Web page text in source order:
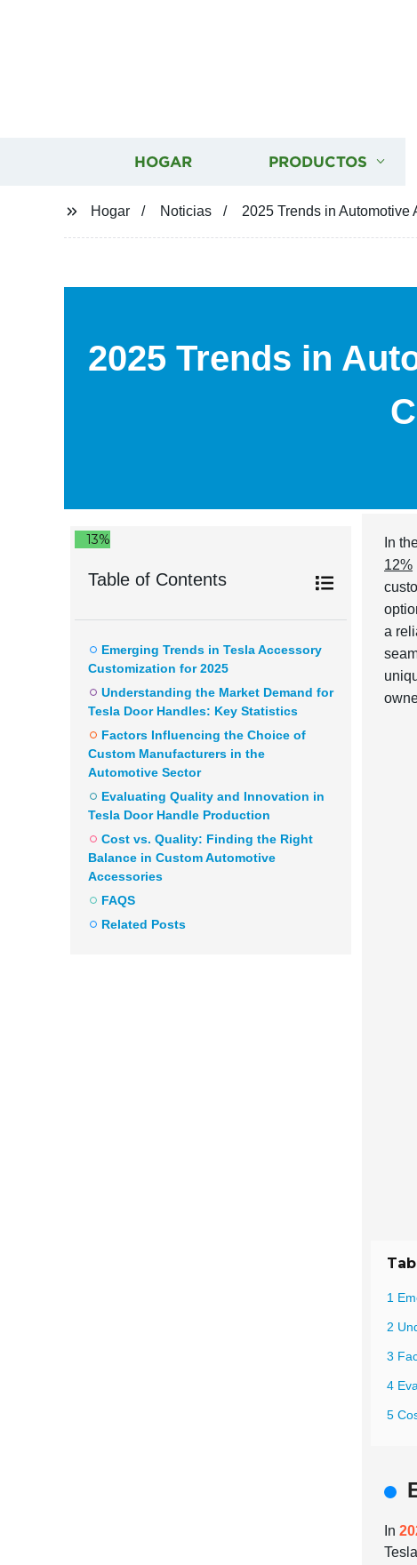
HOGAR PRODUCTOS
Hogar Noticias 2025 Trends in
2025 Trends in
13%
Table of Contents
Emerging Trends in Tesla Accessory
Customization for 2025
Understanding the Market Demand for
Tesla Door Handles: Key Statistics
Factors Influencing the Choice of
Custom Manufacturers in the
Automotive Sector
Evaluating Quality and Innovation in
Tesla Door Handle Production
Cost vs. Quality: Finding the Right
Balance in Custom Automotive
Accessories
FAQS
Related Posts
In
12%
a
1
2
3
4
5
In